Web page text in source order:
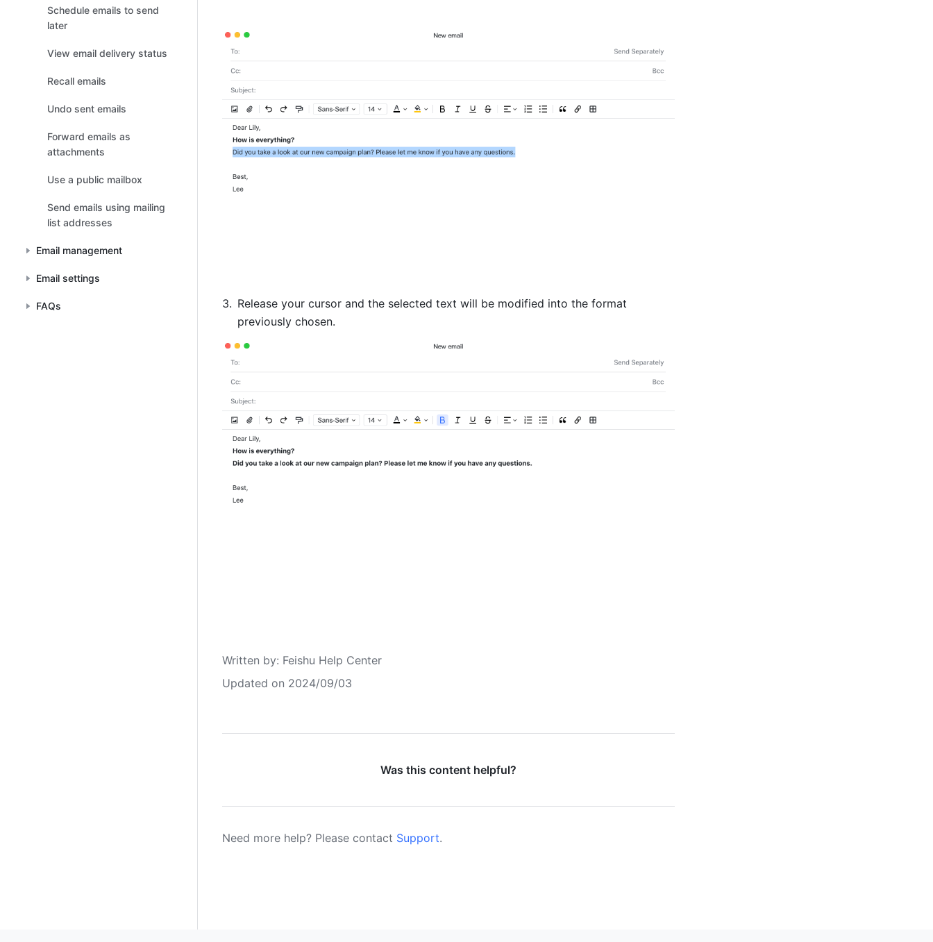
Schedule emails to send
later
View email delivery status
Recall emails
Undo sent emails
Forward emails as
attachments
Use a public mailbox
Send emails using mailing
list addresses
Email management
Email settings
FAQs
Release your cursor and the selected text will be modified into the format
previously chosen.
Written by: Feishu Help Center
Updated on 2024/09/03
Was this content helpful?
Need more help? Please contact Support.